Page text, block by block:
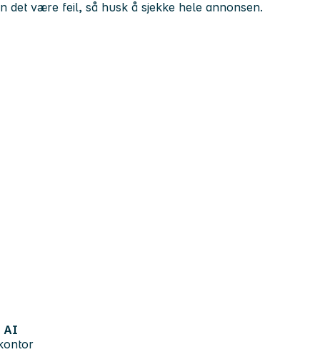
AI
det være feil, så husk å sjekke hele annonsen.